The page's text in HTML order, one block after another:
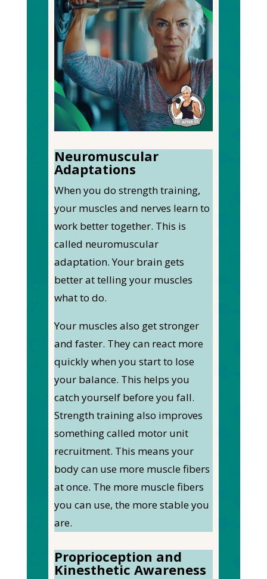
Neuromuscular
Adaptations
When you do strength training,
your muscles and nerves learn to
work better together. This is
called neuromuscular
adaptation. Your brain gets
better at telling your muscles
what to do.
Your muscles also get stronger
and faster. They can react more
quickly when you start to lose
your balance. This helps you
catch yourself before you fall.
Strength training also improves
something called motor unit
recruitment. This means your
body can use more muscle fibers
at once. The more muscle fibers
you can use, the more stable you
are.
Proprioception and
Kinesthetic Awareness